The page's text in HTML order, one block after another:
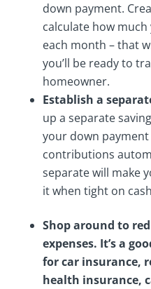
down payment.
calculate how
each month – that
you’ll be ready to
homeowner.
Establish a
up a separate
your down
contributions
separate will make
it when tight on
Shop around to
expenses. It’s a
for car insurance,
health insurance,